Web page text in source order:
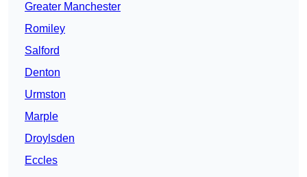
Greater Manchester
Romiley
Salford
Denton
Urmston
Marple
Droylsden
Eccles